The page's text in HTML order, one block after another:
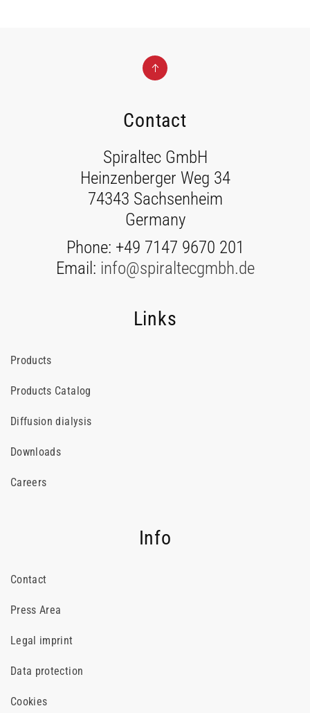
Contact
Spiraltec GmbH
Heinzenberger Weg 34
74343 Sachsenheim
Germany
Phone: +49 7147 9670 201
Email: info@spiraltecgmbh.de
Links
Products
Products Catalog
Diffusion dialysis
Downloads
Careers
Info
Contact
Press Area
Legal imprint
Data protection
Cookies